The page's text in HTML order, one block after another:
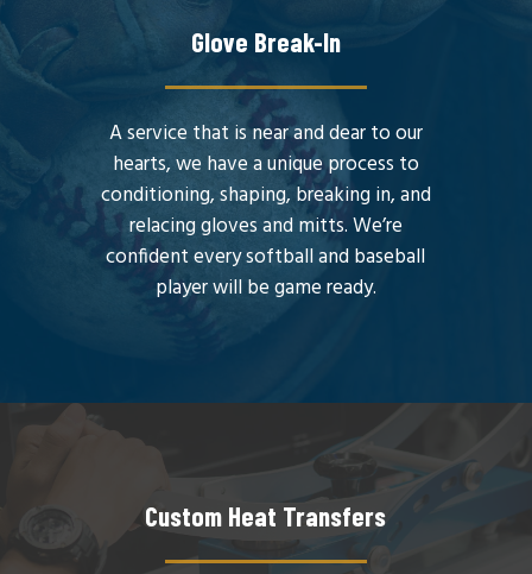
Custom Heat Transfers
Glove Break-In
A service that is near and dear to our
hearts, we have a unique process to
conditioning, shaping, breaking in, and
relacing gloves and mitts. We’re
confident every softball and baseball
player will be game ready.